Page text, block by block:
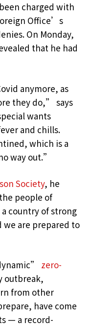
charged with
Office’s
On Monday,
that he had
anymore, as
they do,” says
wants
and chills.
which is a
way out.”
Society, he
people of
country of strong
are prepared to
zero-
outbreak,
from other
have come
— a record-